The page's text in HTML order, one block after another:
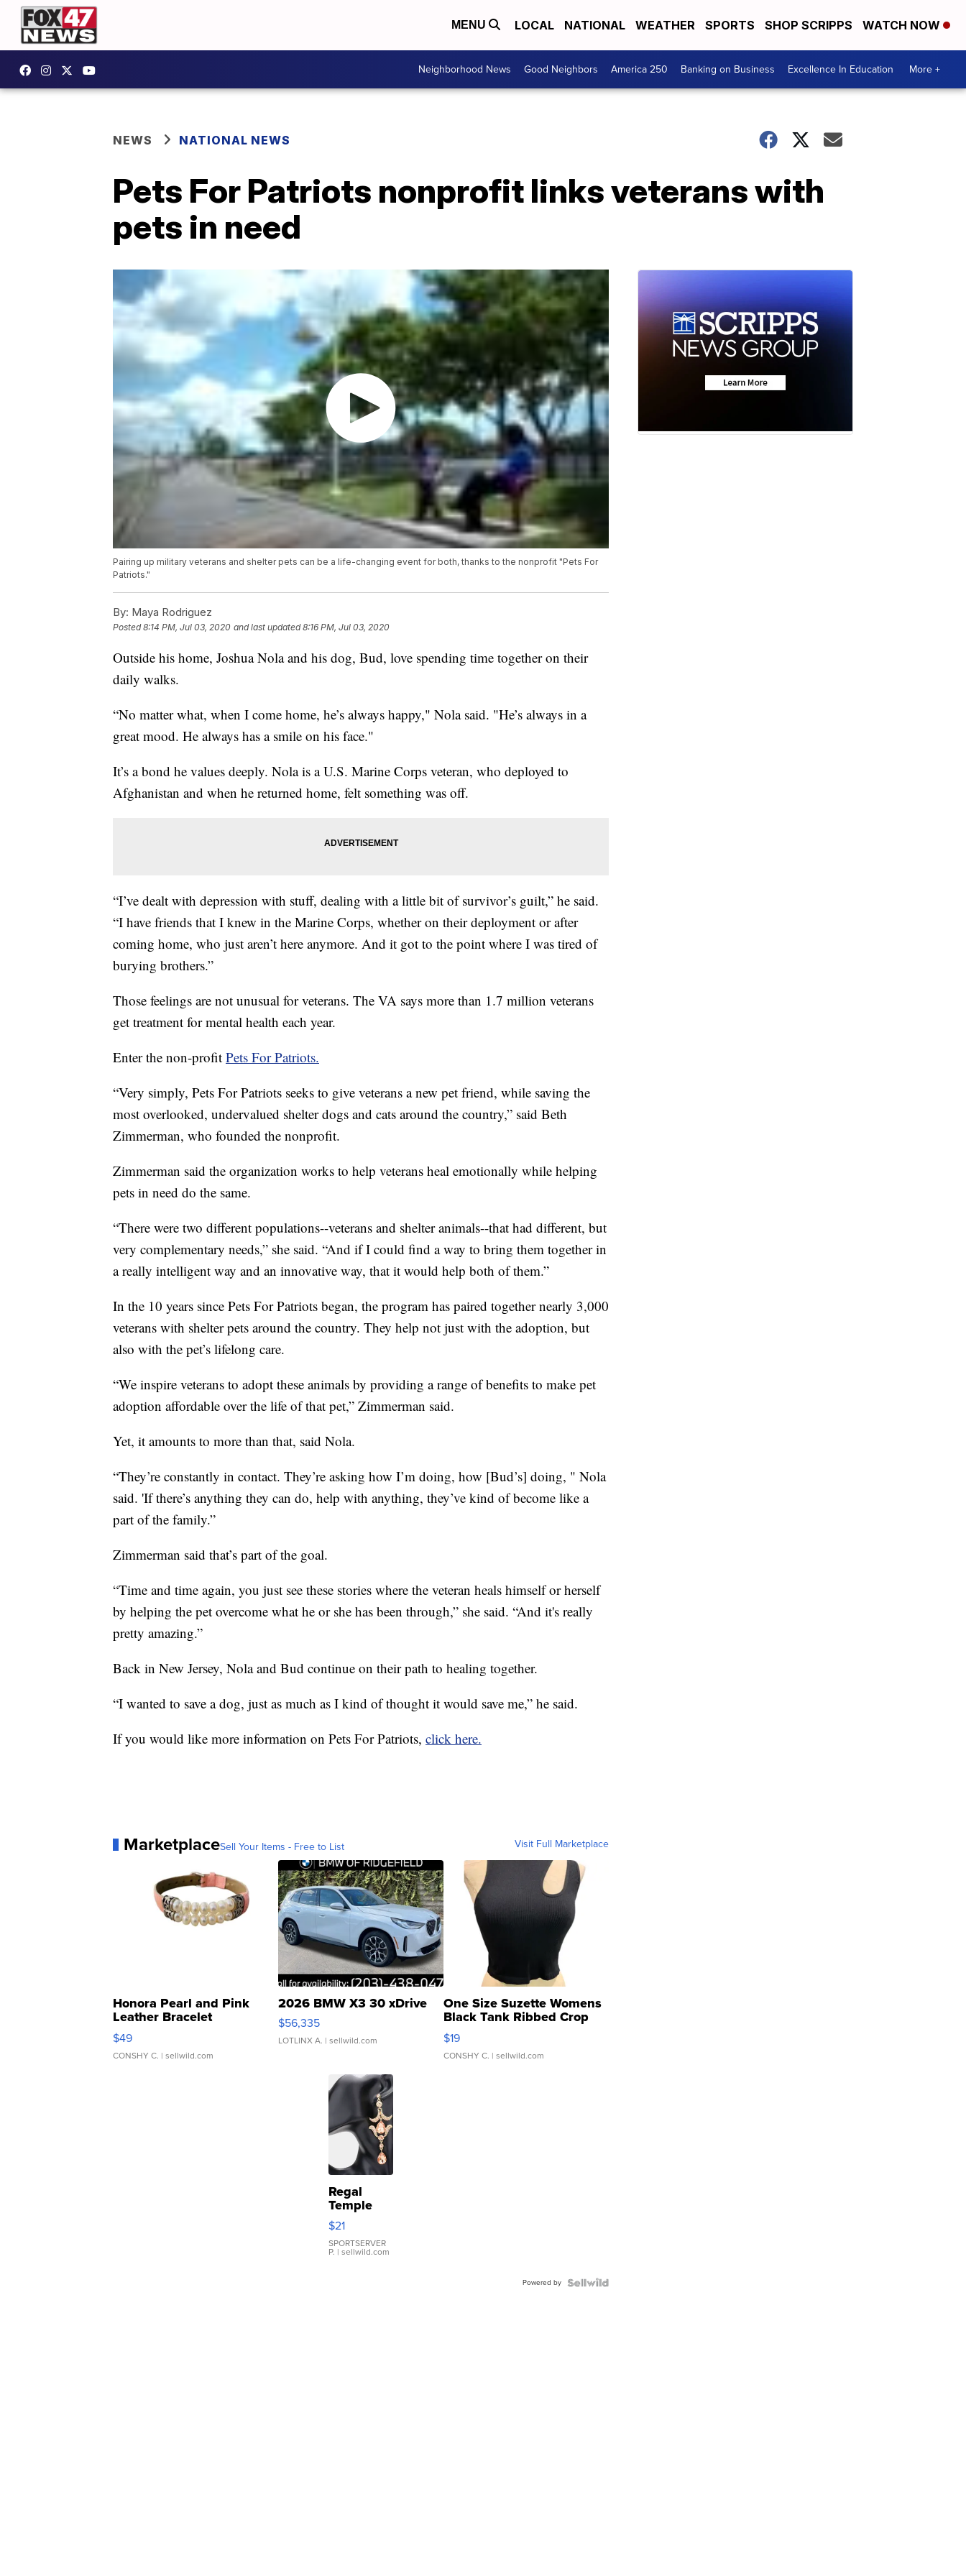
MENU LOCAL NATIONAL WEATHER SPORTS SHOP SCRIPPS WATCH NOW
Neighborhood News Good Neighbors America 250 Banking on Business Excellence In Education More +
NEWS NATIONAL NEWS
Pets For Patriots nonprofit links veterans with
pets in need
Pairing up military veterans and shelter pets can be a life-changing event for both, thanks to the nonprofit "Pets For
Patriots."
By: Maya Rodriguez
Posted8:14 PM, Jul 03, 2020 and last updated 8:16 PM, Jul 03, 2020
Outside his home, Joshua Nola and his dog, Bud, love spending time together on their
daily walks.
“No matter what, when I come home, he’s always happy," Nola said. "He’s always in a
great mood. He always has a smile on his face."
It’s a bond he values deeply. Nola is a U.S. Marine Corps veteran, who deployed to
Afghanistan and when he returned home, felt something was off.
“I’ve dealt with depression with stuff, dealing with a little bit of survivor’s guilt,” he said.
“I have friends that I knew in the Marine Corps, whether on their deployment or after
coming home, who just aren’t here anymore. And it got to the point where I was tired of
burying brothers.”
Those feelings are not unusual for veterans. The VA says more than 1.7 million veterans
get treatment for mental health each year.
Enter the non-profit Pets For Patriots.
“Very simply, Pets For Patriots seeks to give veterans a new pet friend, while saving the
most overlooked, undervalued shelter dogs and cats around the country,” said Beth
Zimmerman, who founded the nonprofit.
Zimmerman said the organization works to help veterans heal emotionally while helping
pets in need do the same.
“There were two different populations--veterans and shelter animals--that had different, but
very complementary needs,” she said. “And if I could find a way to bring them together in
a really intelligent way and an innovative way, that it would help both of them.”
In the 10 years since Pets For Patriots began, the program has paired together nearly 3,000
veterans with shelter pets around the country. They help not just with the adoption, but
also with the pet’s lifelong care.
“We inspire veterans to adopt these animals by providing a range of benefits to make pet
adoption affordable over the life of that pet,” Zimmerman said.
Yet, it amounts to more than that, said Nola.
“They’re constantly in contact. They’re asking how I’m doing, how [Bud’s] doing, " Nola
said. 'If there’s anything they can do, help with anything, they’ve kind of become like a
part of the family.”
Zimmerman said that’s part of the goal.
“Time and time again, you just see these stories where the veteran heals himself or herself
by helping the pet overcome what he or she has been through,” she said. “And it's really
pretty amazing.”
Back in New Jersey, Nola and Bud continue on their path to healing together.
“I wanted to save a dog, just as much as I kind of thought it would save me,” he said.
If you would like more information on Pets For Patriots, click here.
MarketplaceSell Your Items - Free to List Visit Full Marketplace
Honora Pearl and Pink
Leather Bracelet
Adjustable Buckle Clo...
$49
CONSHY C. | sellwild.com
2026 BMW X3 30 xDrive
$56,335
LOTLINX A. | sellwild.com
One Size Suzette Womens
Black Tank Ribbed Crop
Asymmetrical ...
$19
CONSHY C. | sellwild.com
Regal
Temple
Droplet
Earrings
$21
SPORTSERVER
P. | sellwild.com
Powered by